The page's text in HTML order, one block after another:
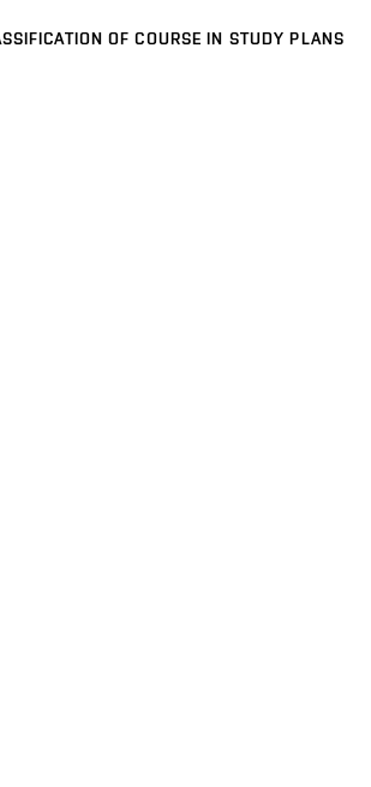
OF COURSE IN STUDY PLANS